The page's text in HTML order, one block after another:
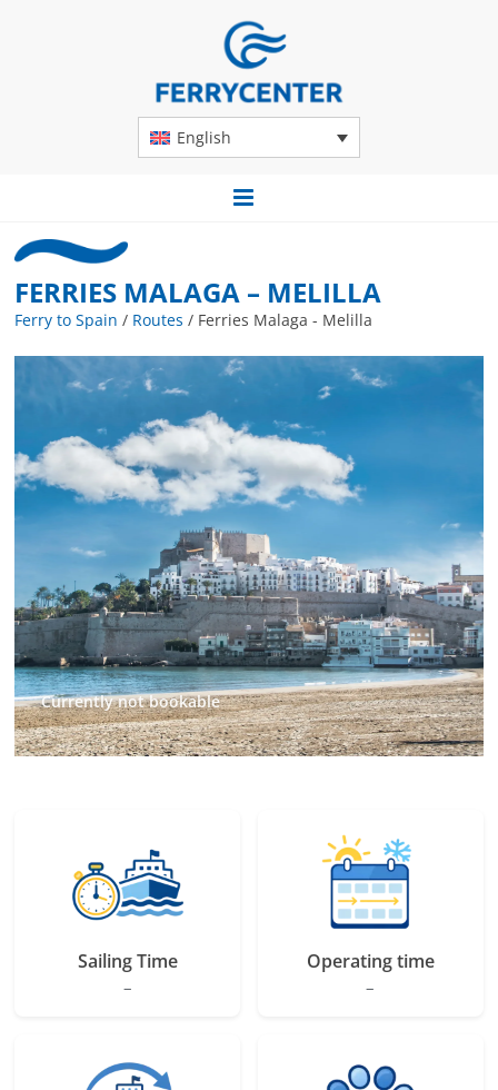
English
FERRIES MALAGA – MELILLA
Ferry to Spain / Routes / Ferries Malaga - Melilla
Currently not bookable
Sailing Time
–
Operating time
–